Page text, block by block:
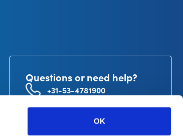
OK
Questions or need help?
+31-53-4781900
info@curetape.com